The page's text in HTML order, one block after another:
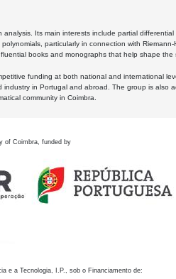
Its main interests include partial
particularly in connection with
books and monographs that help shape the
funding at both national and international
in Portugal and abroad. The group is also
community in Coimbra.
of Coimbra, funded by
e a Tecnologia, I.P., sob o Financiamento de: